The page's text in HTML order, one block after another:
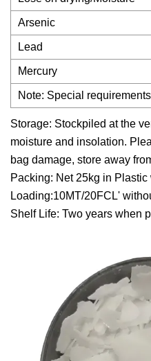
Arsenic
Lead
Mercury
Note: Special
Storage: Stockpiled at the
moisture and insolation.
bag damage, store away
Packing: Net 25kg in
Loading:10MT/20FCL'
Shelf Life: Two years when